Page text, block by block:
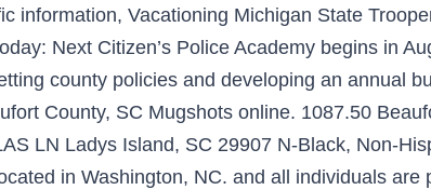
information, Vacationing Michigan State
Next Citizen’s Police Academy begins in
county policies and developing an annual
County, SC Mugshots online. 1087.50
LN Ladys Island, SC 29907 N-Black, Non-
in Washington, NC. and all individuals are